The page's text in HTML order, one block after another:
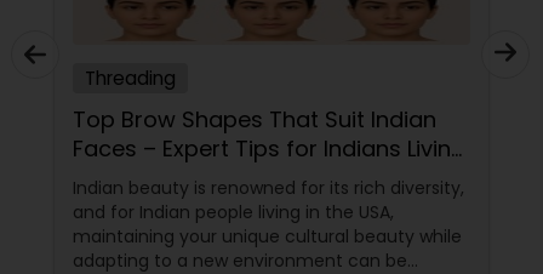
Threading
Top Brow Shapes That Suit Indian
Faces – Expert Tips for Indians Living
in the USA
Indian beauty is renowned for its rich diversity,
and for Indian people living in the USA,
maintaining your unique cultural beauty while
adapting to a new environment can be